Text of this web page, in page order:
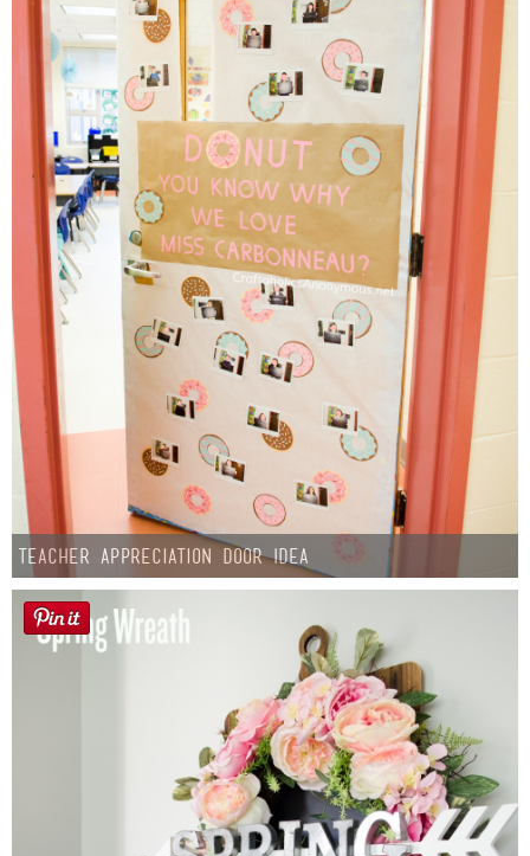
Teacher Appreciation Door Idea